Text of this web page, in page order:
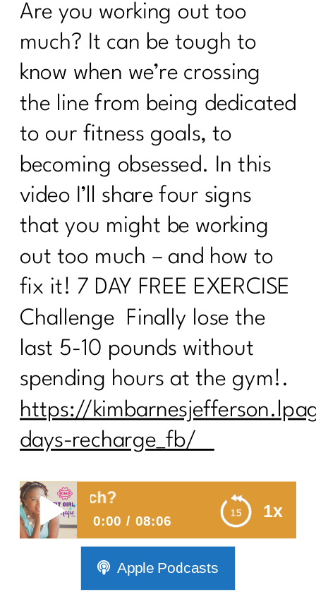
Are you working out too
much? It can be tough to
know when we’re crossing
the line from being dedicated
to our fitness goals, to
becoming obsessed. In this
video I’ll share four signs
that you might be working
out too much – and how to
fix it! 7 DAY FREE EXERCISE
Challenge Finally lose the
last 5-10 pounds without
spending hours at the gym!.
https://
days-recharge_fb/
1x
Too Much?
0:00 08:06
Are You Working Out Too Much?
Apple Podcasts